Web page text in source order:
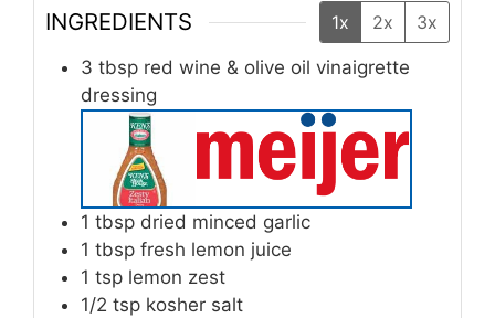
INGREDIENTS 1x 2x 3x
3 tbsp red wine & olive oil vinaigrette
dressing
1 tbsp dried minced garlic
1 tbsp fresh lemon juice
1 tsp lemon zest
1/2 tsp kosher salt